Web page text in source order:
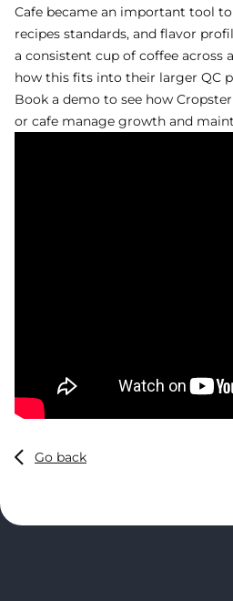
Cafe became an important tool
recipes standards, and flavor
a consistent cup of coffee across
how this fits into their larger QC
Book a demo to see how
or cafe manage growth and
Go back